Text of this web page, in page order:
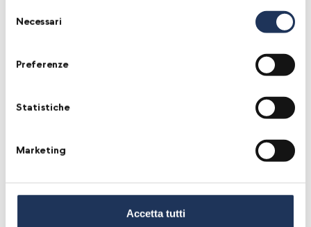
delNecessari
Preferenze
Statistiche
Marketing
Accetta tutti
Augusta will also host a bookshop, street food
Augusta is the event that wants to pay
was the landmark for the natural wine scene in
wine drinkers of all Europe. The idea comes
from Piero, event planner by day and natural